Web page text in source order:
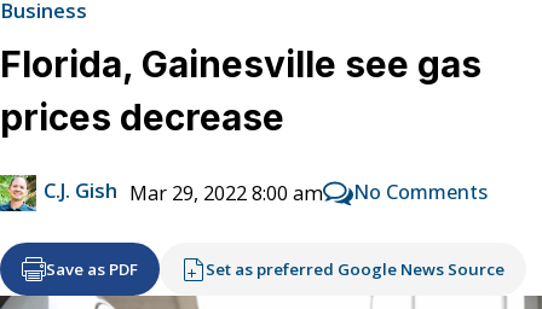
Business
Florida, Gainesville see gas
prices decrease
C.J. Gish Mar 29, 2022 8:00 am No Comments
Save as PDF Set as preferred Google News Source